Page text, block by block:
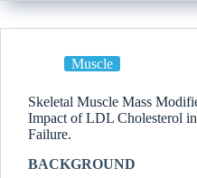
Muscle
Skeletal Muscle Mass
Impact of LDL Cholesterol
Failure.
BACKGROUND